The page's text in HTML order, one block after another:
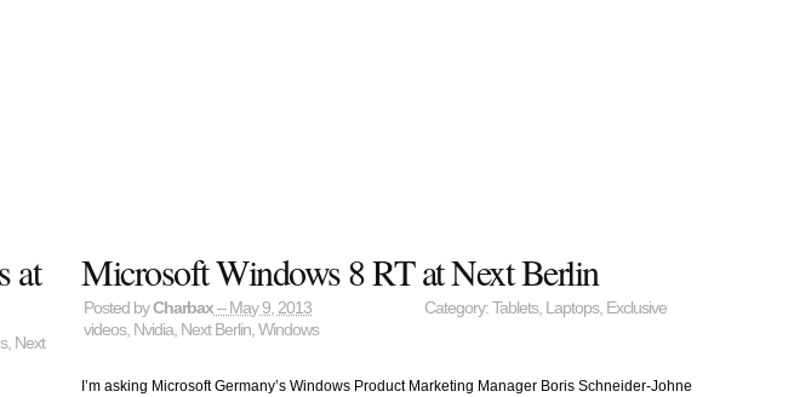
at
, Next
Microsoft Windows 8 RT at Next Berlin
Posted byCharbax – May 9, 2013 Category:Tablets, Laptops, Exclusive
videos, Nvidia Next Berlin ,Windows
I’m asking Microsoft Germany’s Windows Product Marketing Manager Boris Schneider-Johne